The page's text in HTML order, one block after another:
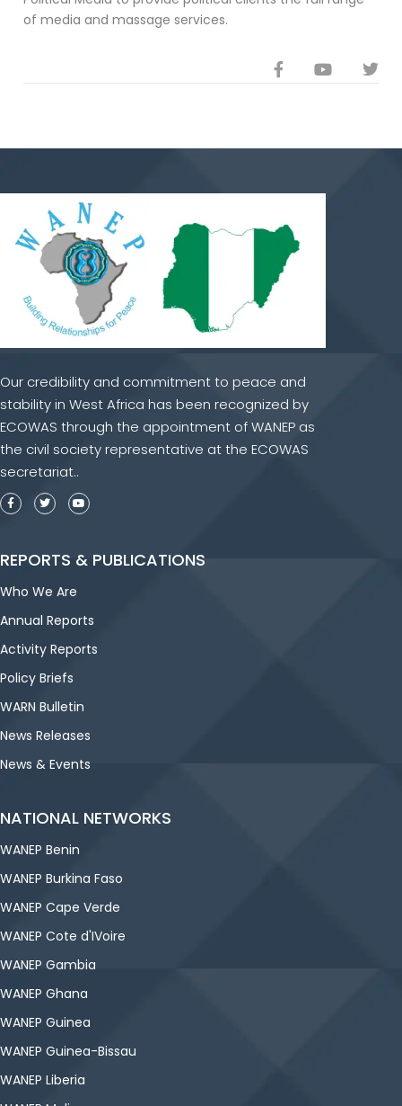
of media and massage services.
Our credibility and commitment to peace and
stability in West Africa has been recognized by
ECOWAS through the appointment of WANEP as
the civil society representative at the ECOWAS
secretariat..
REPORTS & PUBLICATIONS
Who We Are
Annual Reports
Activity Reports
Policy Briefs
WARN Bulletin
News Releases
News & Events
NATIONAL NETWORKS
WANEP Benin
WANEP Burkina Faso
WANEP Cape Verde
WANEP Cote d'IVoire
WANEP Gambia
WANEP Ghana
WANEP Guinea
WANEP Guinea-Bissau
WANEP Liberia